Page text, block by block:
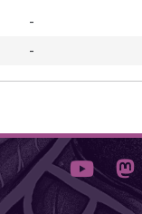
-
-